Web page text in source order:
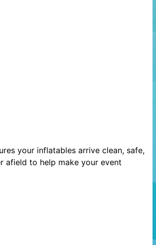
your inflatables arrive clean, safe,
afield to help make your event